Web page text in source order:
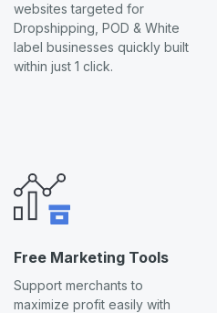
websites targeted for
Dropshipping, POD & White
label businesses quickly built
within just 1 click.
Free Marketing Tools
Support merchants to
maximize profit easily with